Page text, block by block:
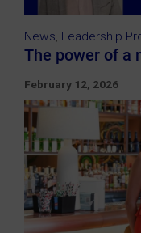
News, Leadership
The power of a
February 12, 2026